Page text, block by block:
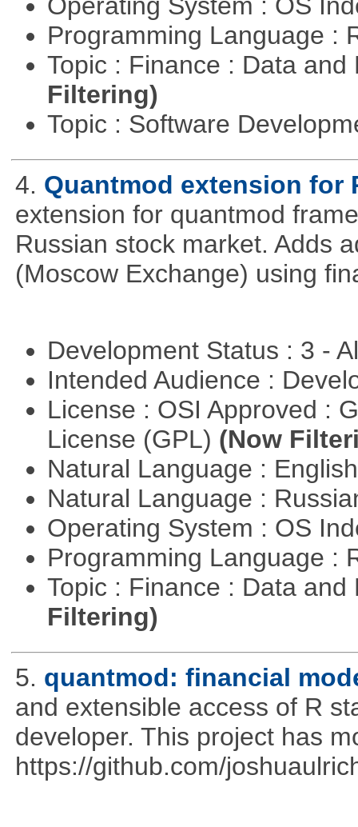
Operating System : OS
Programming Language :
Topic : Finance : Data
Filtering)
Topic : Software
4. Quantmod extension for
extension for quantmod
Russian stock market. Adds
(Moscow Exchange) using
Development Status : 3 -
Intended Audience :
License : OSI Approved :
License (GPL) (Now
Natural Language :
Natural Language :
Operating System : OS
Programming Language :
Topic : Finance : Data
Filtering)
5. quantmod: financial
and extensible access of R
developer. This project has
https://github.com/